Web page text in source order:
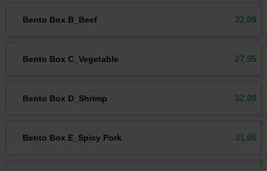
Bento Box B_Beef 32.09
Bento Box C_Vegetable 27.95
Bento Box D_Shrimp 32.09
Bento Box E_Spicy Pork 31.05